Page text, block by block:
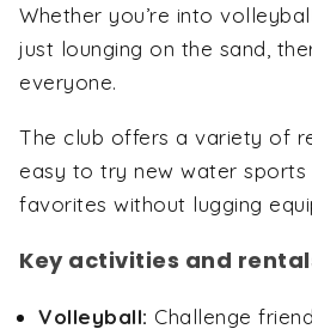
Whether you’re into
just lounging on the sand,
everyone.
The club offers a variety of
easy to try new water
favorites without lugging
Key activities and
Volleyball: Challenge